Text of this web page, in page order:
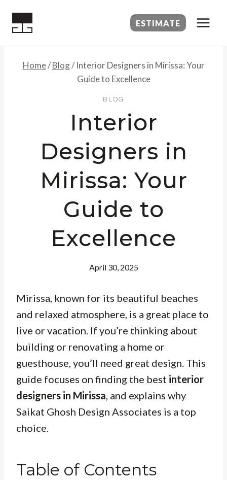
ESTIMATE
Home/ Blog/ Interior Designers in Mirissa: Your
Guide to Excellence
BLOG
Interior
Designers in
Mirissa: Your
Guide to
Excellence
April 30, 2025
Mirissa, known for its beautiful beaches
and relaxed atmosphere, is a great place to
live or vacation. If you’re thinking about
building or renovating a home or
guesthouse, you’ll need great design. This
guide focuses on finding the best interior
designers in Mirissa , and explains why
Saikat Ghosh Design Associates is a top
choice.
Table of Contents